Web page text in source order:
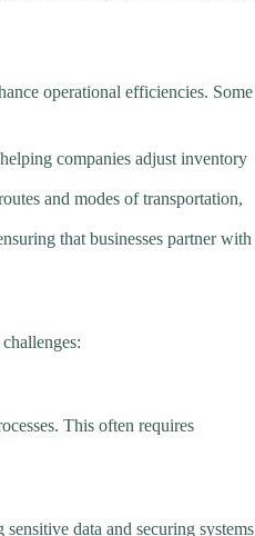
operational efficiencies. Some
companies adjust inventory
and modes of transportation,
that businesses partner with
This often requires
data and securing systems